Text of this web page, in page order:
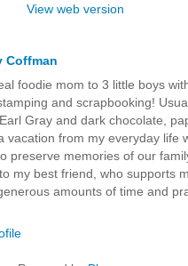
View web version
Coffman
foodie mom to 3 little boys
and scrapbooking!
Gray and dark chocolate,
vacation from my everyday life
preserve memories of our
my best friend, who supports
amounts of time and